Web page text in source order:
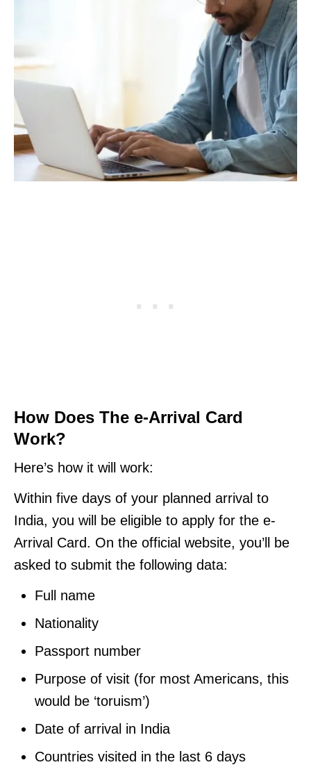
How Does The e-Arrival Card
Work?
Here’s how it will work:
Within five days of your planned arrival to
India, you will be eligible to apply for the e-
Arrival Card. On the official website, you’ll be
asked to submit the following data:
Full name
Nationality
Passport number
Purpose of visit (for most Americans, this
would be ‘toruism’)
Date of arrival in India
Countries visited in the last 6 days